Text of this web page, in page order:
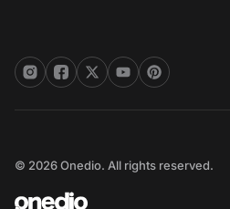
© 2026 Onedio. All rights reserved.